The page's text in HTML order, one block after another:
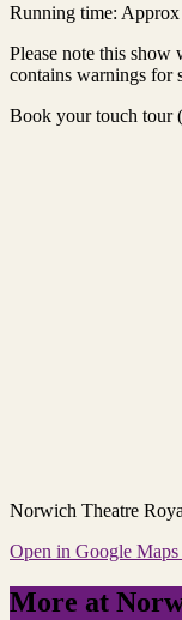
Running time:
Please note this show
contains warnings for
Book your touch tour
Norwich Theatre
Open in Google
More at